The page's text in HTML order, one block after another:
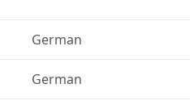
German
German